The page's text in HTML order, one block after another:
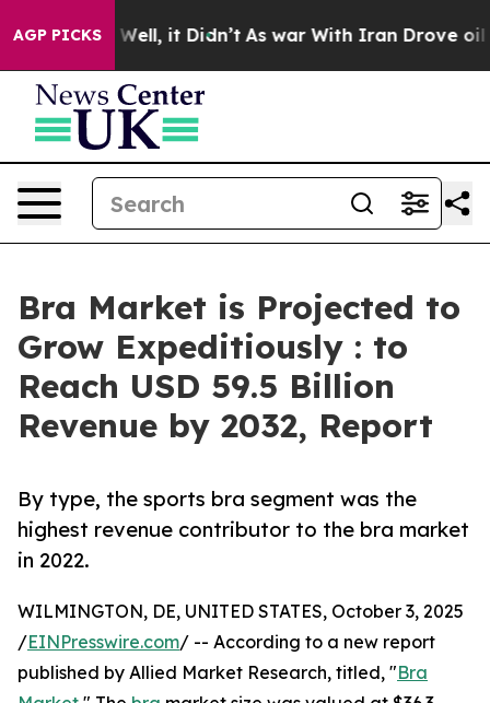
AGP PICKS
Well, it Didn’t As war With Iran Drove oil Prices
Bra Market is Projected to
Grow Expeditiously : to
Reach USD 59.5 Billion
Revenue by 2032, Report
By type, the sports bra segment was the
highest revenue contributor to the bra market
in 2022.
WILMINGTON, DE, UNITED STATES, October 3, 2025
/EINPresswire.com/ -- According to a new report
published by Allied Market Research, titled, "Bra